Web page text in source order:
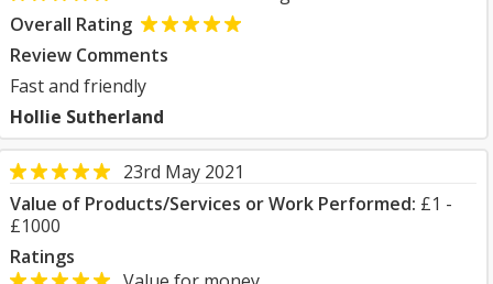
Overall Rating
Review Comments
Fast and friendly
Hollie Sutherland
23rd May 2021
Value of Products/Services or Work Performed: £1 -
£1000
Ratings